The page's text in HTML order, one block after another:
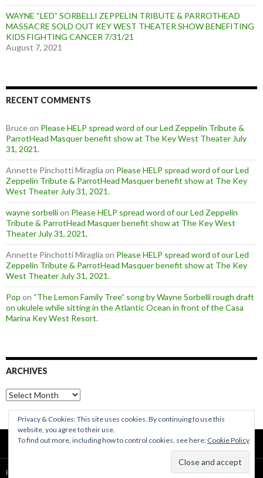
WAYNE “LED” SORBELLI ZEPPELIN TRIBUTE & PARROTHEAD
MASSACRE SOLD OUT KEY WEST THEATER SHOW BENEFITING
KIDS FIGHTING CANCER 7/31/21
August 7, 2021
RECENT COMMENTS
Bruceon Please HELP spread word of our Led Zeppelin Tribute &
ParrotHead Masquer benefit show at The Key West Theater July
31, 2021.
Annette Pinchotti Miraglia on Please HELP spread word of our Led
Zeppelin Tribute & ParrotHead Masquer benefit show at The Key
West Theater July 31, 2021.
wayne sorbellion Please HELP spread word of our Led Zeppelin
Tribute & ParrotHead Masquer benefit show at The Key West
Theater July 31, 2021.
Annette Pinchotti Miraglia on Please HELP spread word of our Led
Zeppelin Tribute & ParrotHead Masquer benefit show at The Key
West Theater July 31, 2021.
Pop on “The Lemon Family Tree” song by Wayne Sorbelli rough draft
on ukulele while sitting in the Atlantic Ocean in front of the Casa
Marina Key West Resort.
ARCHIVES
Archives
Proudly powered by WordPress
Privacy & Cookies: This site uses cookies. By continuing to use this
website, you agree to their use.
To find out more, including how to control cookies, see here: Cookie Policy